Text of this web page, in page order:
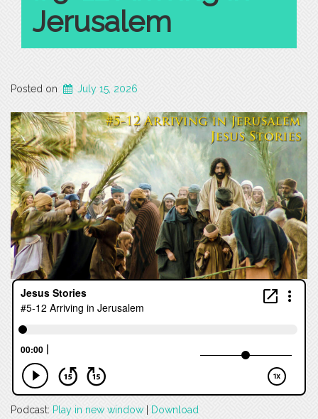
Jerusalem
Posted on July 15, 2026
Podcast: Play in new window Download